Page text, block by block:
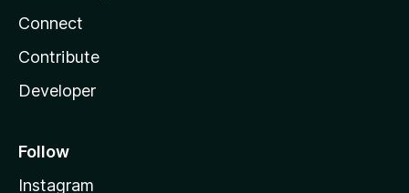
Connect
Contribute
Developer
Follow
Instagram